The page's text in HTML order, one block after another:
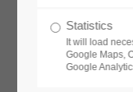
Statistics
It will load
Google Maps,
Google